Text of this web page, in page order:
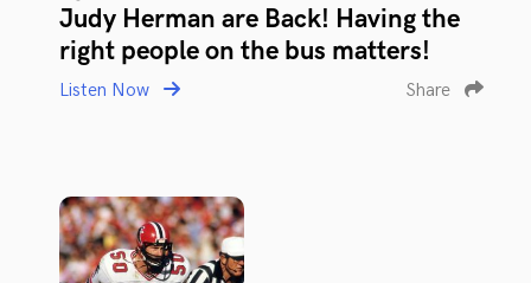
Judy Herman are Back! Having the
right people on the bus matters!
Listen Now Share